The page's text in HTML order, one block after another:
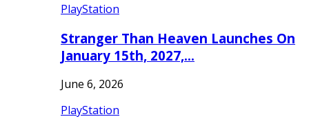
PlayStation
Stranger Than Heaven Launches On
January 15th, 2027,…
June 6, 2026
PlayStation